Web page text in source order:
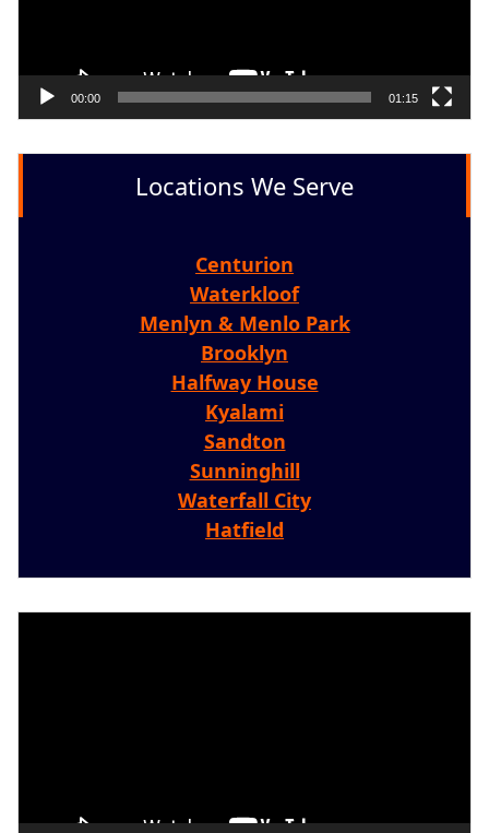
00:00 01:15
Locations We Serve
Centurion
Waterkloof
Menlyn & Menlo Park
Brooklyn
Halfway House
Kyalami
Sandton
Sunninghill
Waterfall City
Hatfield